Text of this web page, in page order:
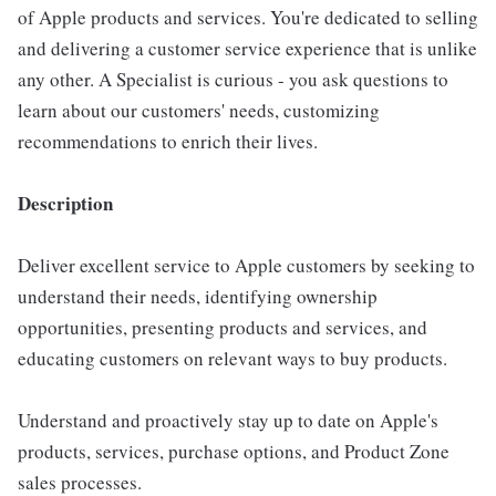
of Apple products and services. You're dedicated to selling
and delivering a customer service experience that is unlike
any other. A Specialist is curious - you ask questions to
learn about our customers' needs, customizing
recommendations to enrich their lives.
Description
Deliver excellent service to Apple customers by seeking to
understand their needs, identifying ownership
opportunities, presenting products and services, and
educating customers on relevant ways to buy products.
Understand and proactively stay up to date on Apple's
products, services, purchase options, and Product Zone
sales processes.